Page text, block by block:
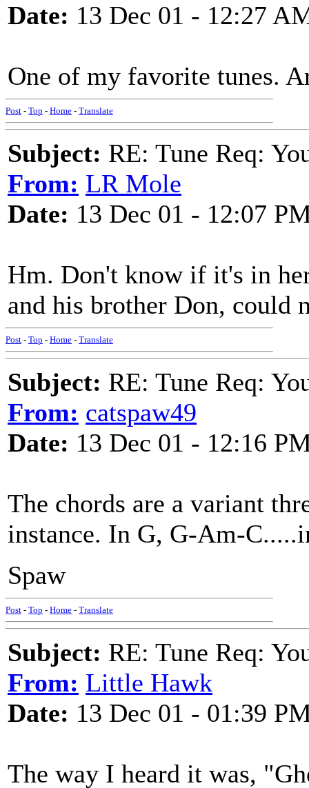
Date: 13 Dec 01 - 12:27
One of my favorite tunes.
Post - Top - Home - Translate
Subject: RE: Tune Req:
From: LR Mole
Date: 13 Dec 01 - 12:07
Hm. Don't know if it's in
and his brother Don, could
Post - Top - Home - Translate
Subject: RE: Tune Req:
From: catspaw49
Date: 13 Dec 01 - 12:16
The chords are a variant
instance. In G, G-Am-
Spaw
Post - Top - Home - Translate
Subject: RE: Tune Req:
From: Little Hawk
Date: 13 Dec 01 - 01:39
The way I heard it was,